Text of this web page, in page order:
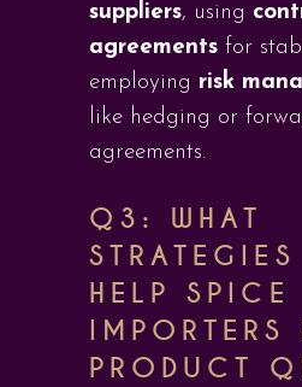
suppliers, using
agreements for
employing risk
like hedging or
agreements.
Q3: WHAT
HELP SPICE
IMPORTERS
PRODUCT